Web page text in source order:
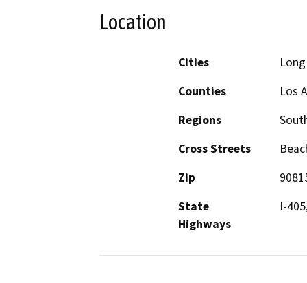
Location
Cities
Counties
Los
Regions
Cross Streets
Zip
State
Highways
I-